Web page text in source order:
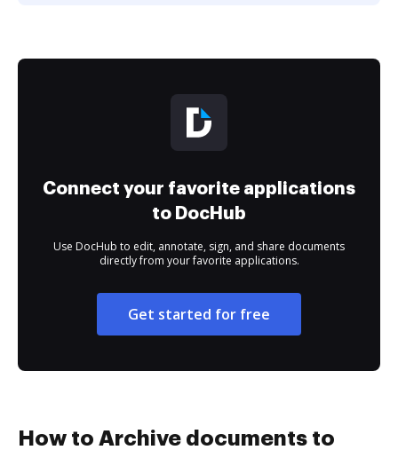
Connect your favorite applications
to DocHub
Use DocHub to edit, annotate, sign, and share documents
directly from your favorite applications.
Get started for free
How to Archive documents to